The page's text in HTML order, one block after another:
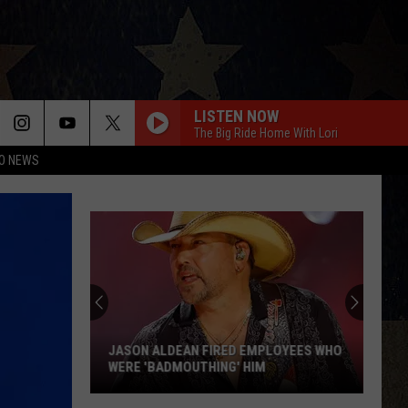
NEWS
LISTEN NOW
The Big Ride Home With Lori
JASON ALDEAN FIRED EMPLOYEES WHO
WERE 'BADMOUTHING' HIM